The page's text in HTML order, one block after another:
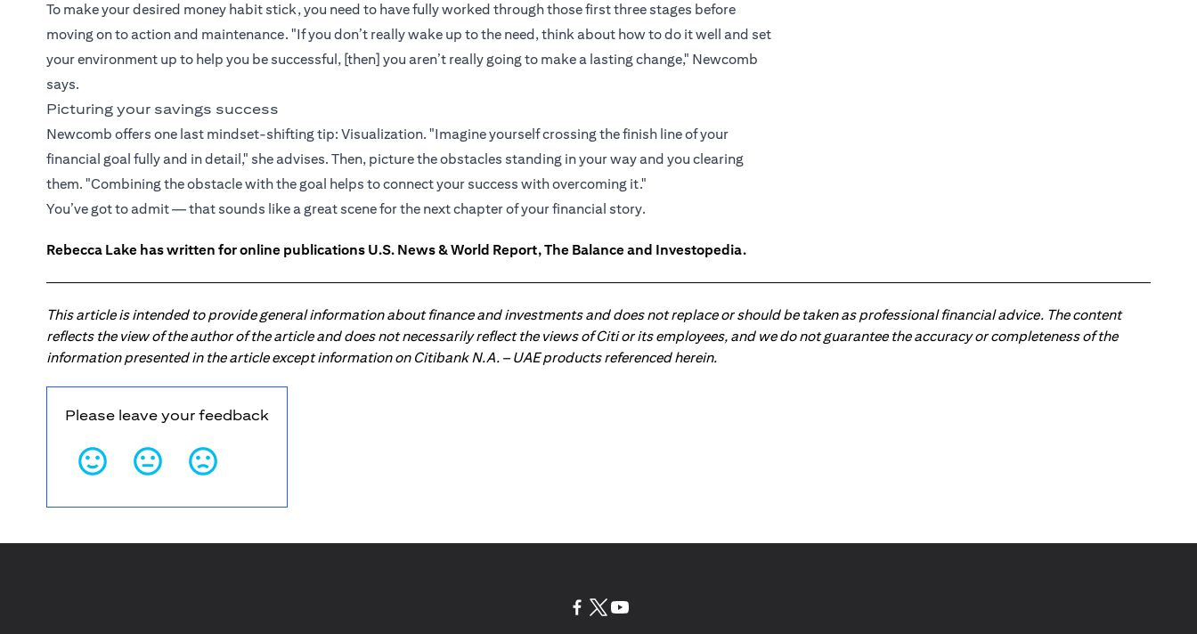
To make your desired money habit stick, you need to have fully worked through those first three stages before
moving on to action and maintenance. "If you don’t really wake up to the need, think about how to do it well and set
your environment up to help you be successful, [then] you aren’t really going to make a lasting change," Newcomb
says.
Picturing your savings success
Newcomb offers one last mindset-shifting tip: Visualization. "Imagine yourself crossing the finish line of your
financial goal fully and in detail," she advises. Then, picture the obstacles standing in your way and you clearing
them. "Combining the obstacle with the goal helps to connect your success with overcoming it."
You’ve got to admit — that sounds like a great scene for the next chapter of your financial story.
Rebecca Lake has written for online publications U.S. News & World Report, The Balance and Investopedia.
This article is intended to provide general information about finance and investments and does not replace or should be taken as professional financial advice. The content
reflects the view of the author of the article and does not necessarily reflect the views of Citi or its employees, and we do not guarantee the accuracy or completeness of the
information presented in the article except information on Citibank N.A. – UAE products referenced herein.
Please leave your feedback